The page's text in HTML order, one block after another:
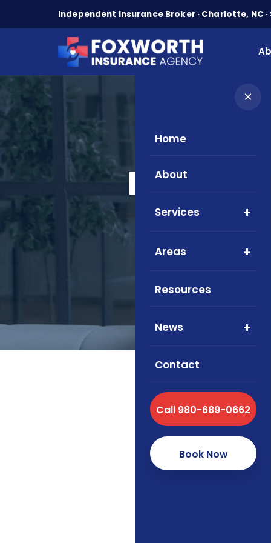
Independent Insurance Broker · Charlotte, NC ·
×
Home
About
Services
Areas
Resources
News
Contact
Call 980-689-0662
Book Now
Local
Foxworth
health, and
How we
As an independent